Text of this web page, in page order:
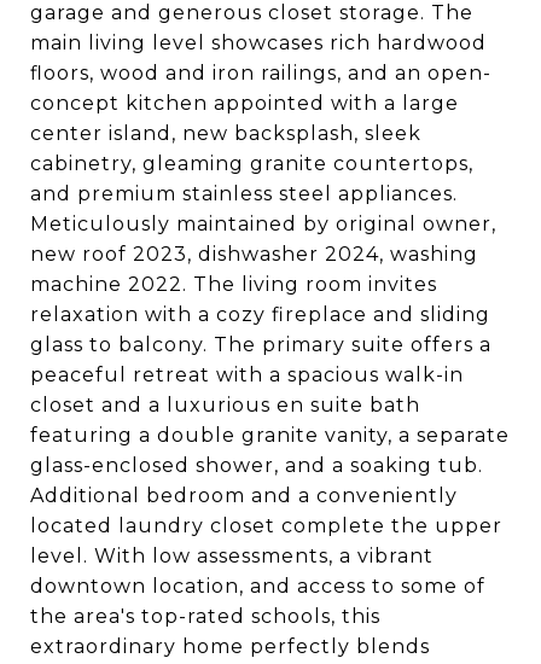
garage and generous closet storage. The
main living level showcases rich hardwood
floors, wood and iron railings, and an open-
concept kitchen appointed with a large
center island, new backsplash, sleek
cabinetry, gleaming granite countertops,
and premium stainless steel appliances.
Meticulously maintained by original owner,
new roof 2023, dishwasher 2024, washing
machine 2022. The living room invites
relaxation with a cozy fireplace and sliding
glass to balcony. The primary suite offers a
peaceful retreat with a spacious walk-in
closet and a luxurious en suite bath
featuring a double granite vanity, a separate
glass-enclosed shower, and a soaking tub.
Additional bedroom and a conveniently
located laundry closet complete the upper
level. With low assessments, a vibrant
downtown location, and access to some of
the area's top-rated schools, this
extraordinary home perfectly blends